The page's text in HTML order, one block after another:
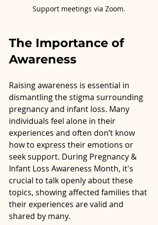
Support meetings via Zoom.
The Importance of
Awareness
Raising awareness is essential in
dismantling the stigma surrounding
pregnancy and infant loss. Many
individuals feel alone in their
experiences and often don’t know
how to express their emotions or
seek support. During Pregnancy &
Infant Loss Awareness Month, it's
crucial to talk openly about these
topics, showing affected families that
their experiences are valid and
shared by many.